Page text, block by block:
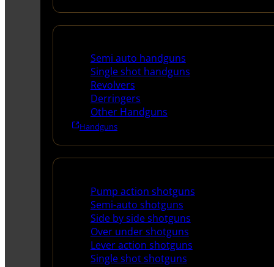
Semi auto handguns
Single shot handguns
Revolvers
Derringers
Other Handguns
Handguns
Pump action shotguns
Semi-auto shotguns
Side by side shotguns
Over under shotguns
Lever action shotguns
Single shot shotguns